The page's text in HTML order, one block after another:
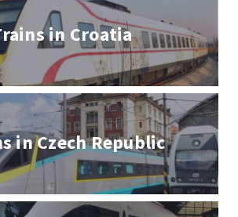
in Croatia
in Czech Republic